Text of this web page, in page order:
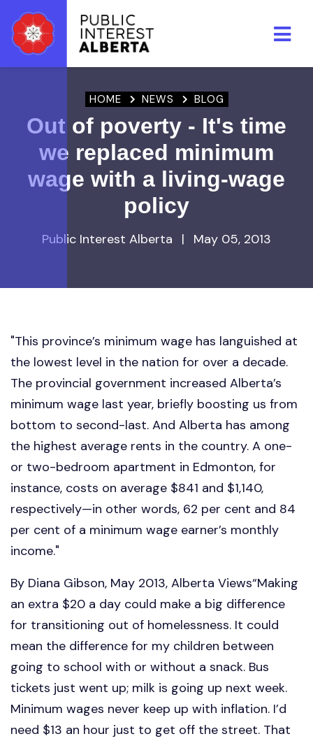
HOME NEWS BLOG
Out of poverty - It's time
we replaced minimum
wage with a living-wage
policy
Public Interest Alberta | May 05, 2013
"This province’s minimum wage has languished at
the lowest level in the nation for over a decade.
The provincial government increased Alberta’s
minimum wage last year, briefly boosting us from
bottom to second-last. And Alberta has among
the highest average rents in the country. A one-
or two-bedroom apartment in Edmonton, for
instance, costs on average $841 and $1,140,
respectively—in other words, 62 per cent and 84
per cent of a minimum wage earner’s monthly
income."
By Diana Gibson, May 2013, Alberta Views“Making
an extra $20 a day could make a big difference
for transitioning out of homelessness. It could
mean the difference for my children between
going to school with or without a snack. Bus
tickets just went up; milk is going up next week.
Minimum wages never keep up with inflation. I’d
need $13 an hour just to get off the street. That